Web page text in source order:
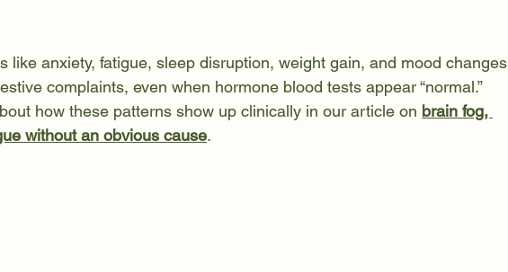
like anxiety, fatigue, sleep disruption, weight gain, and mood changes
complaints, even when hormone blood tests appear “normal.”
how these patterns show up clinically in our article on brain fog,
without an obvious cause.